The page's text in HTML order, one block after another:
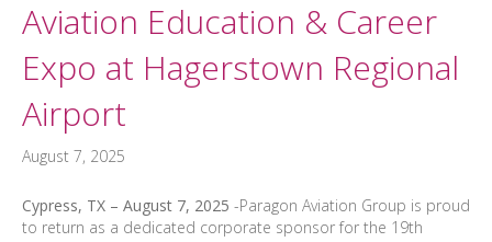
Aviation Education & Career
Expo at Hagerstown Regional
Airport
August 7, 2025
Cypress, TX – August 7, 2025 -Paragon Aviation Group is proud
to return as a dedicated corporate sponsor for the 19th